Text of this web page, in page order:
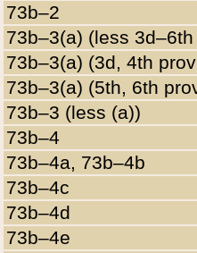
73b–2
73b–3(a) (less
73b–3(a) (3d, 4th
73b–3(a) (5th, 6th
73b–3 (less (a))
73b–4
73b–4a, 73b–4b
73b–4c
73b–4d
73b–4e